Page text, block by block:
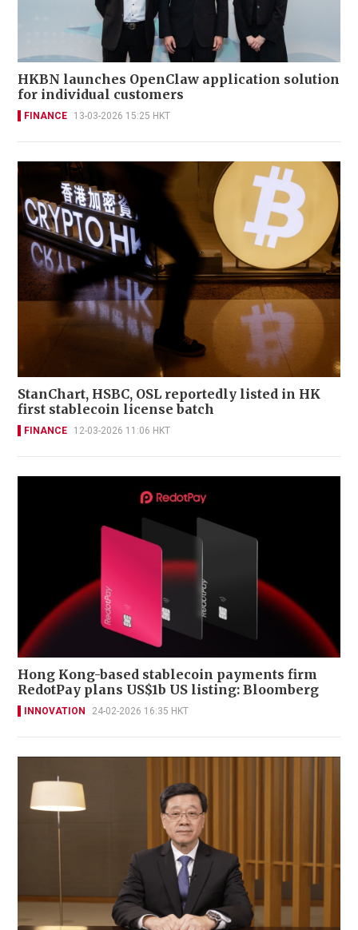
HKBN launches OpenClaw application solution
for individual customers
FINANCE 13-03-2026 15:25 HKT
StanChart, HSBC, OSL reportedly listed in HK
first stablecoin license batch
FINANCE 12-03-2026 11:06 HKT
Hong Kong-based stablecoin payments firm
RedotPay plans US$1b US listing: Bloomberg
INNOVATION 24-02-2026 16:35 HKT